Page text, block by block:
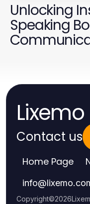
Unlocking
Speaking
Lixemo
Contact us
Home Page
info@
Copyright©2026